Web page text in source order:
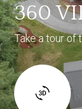
360
Take a tour of